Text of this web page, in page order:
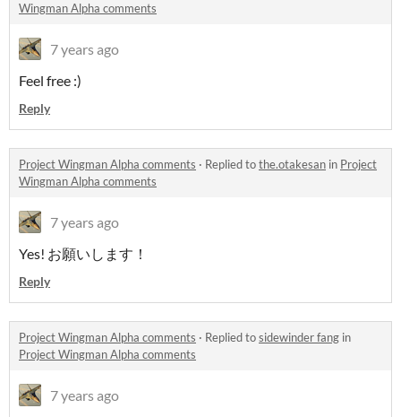
Wingman Alpha comments
7 years ago
Feel free :)
Reply
Project Wingman Alpha comments · Replied tothe.otakesan in Project
Wingman Alpha comments
7 years ago
Yes! お願いします！
Reply
Project Wingman Alpha comments · Replied tosidewinder fang in
Project Wingman Alpha comments
7 years ago